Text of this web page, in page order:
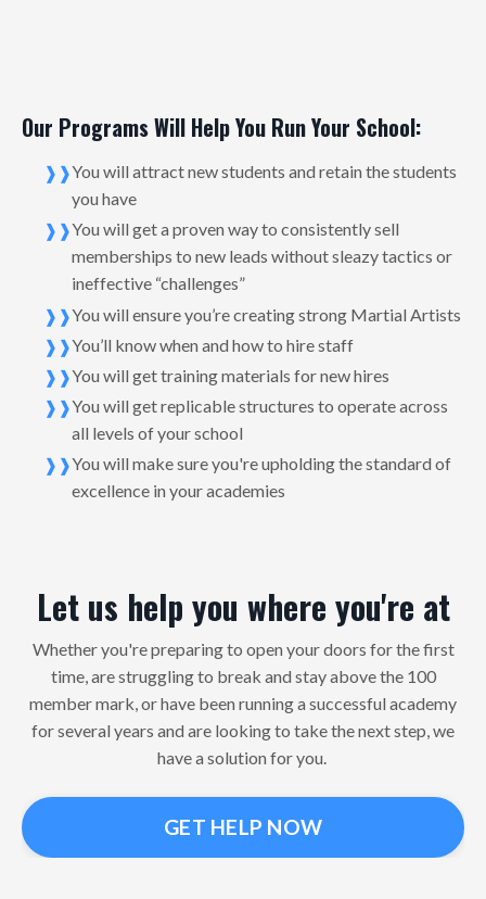
Our Programs Will Help You Run Your School:
You will attract new students and retain the students
you have
You will get a proven way to consistently sell
memberships to new leads without sleazy tactics or
ineffective “challenges”
You will ensure you’re creating strong Martial Artists
You’ll know when and how to hire staff
You will get training materials for new hires
You will get replicable structures to operate across
all levels of your school
You will make sure you're upholding the standard of
excellence in your academies
Let us help you where you're at
Whether you're preparing to open your doors for the first
time, are struggling to break and stay above the 100
member mark, or have been running a successful academy
for several years and are looking to take the next step, we
have a solution for you.
GET HELP NOW